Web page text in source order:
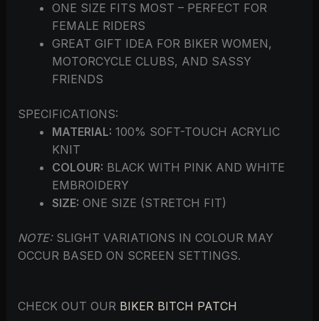
ONE SIZE FITS MOST – PERFECT FOR
FEMALE RIDERS
GREAT GIFT IDEA FOR BIKER WOMEN,
MOTORCYCLE CLUBS, AND SASSY
FRIENDS
SPECIFICATIONS:
MATERIAL: 100% SOFT-TOUCH ACRYLIC
KNIT
COLOUR: BLACK WITH PINK AND WHITE
EMBROIDERY
SIZE: ONE SIZE (STRETCH FIT)
NOTE:SLIGHT VARIATIONS IN COLOUR MAY
OCCUR BASED ON SCREEN SETTINGS.
CHECK OUT OUR BIKER BITCH PATCH